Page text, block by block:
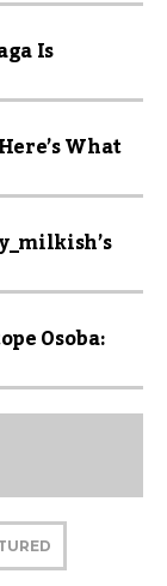
Is
What
Osoba: